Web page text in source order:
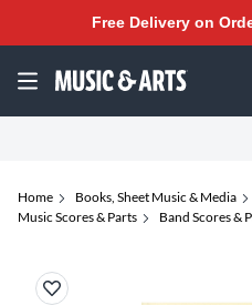
Free Delivery on
Home Books, Sheet Music & Media
Music Scores & Parts
Band Scores &